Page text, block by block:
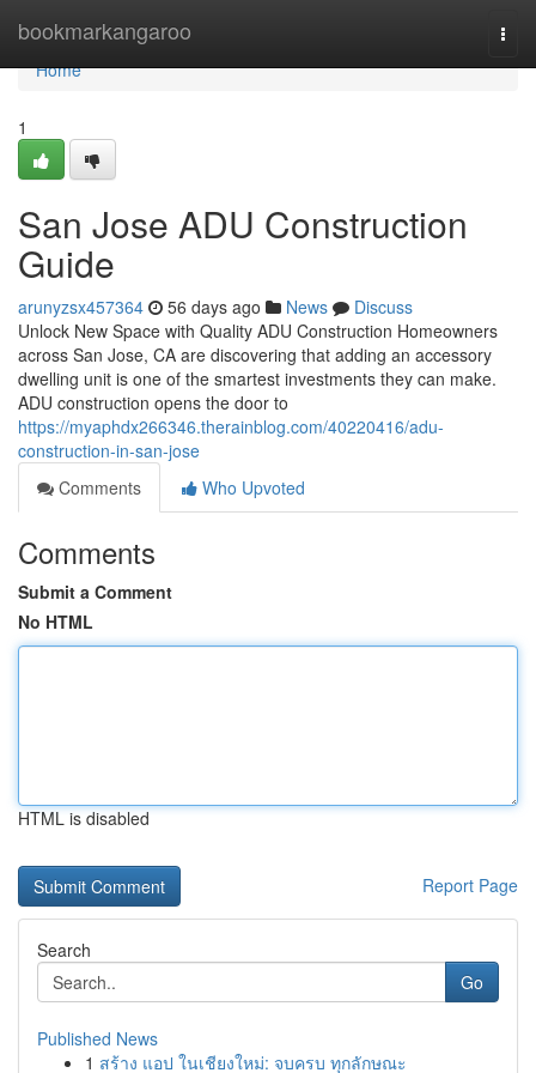
bookmarkangaroo
Home
Home
1
San Jose ADU Construction
Guide
arunyzsx457364 56 days ago News
Discuss
Unlock New Space with Quality ADU Construction Homeowners
across San Jose, CA are discovering that adding an accessory
dwelling unit is one of the smartest investments they can make.
ADU construction opens the door to
https://myaphdx266346.therainblog.com/40220416/adu-
construction-in-san-jose
Comments
Who Upvoted
Comments
Submit a Comment
No HTML
HTML is disabled
Report Page
Search
Go
Published News
1 สร้าง แอป ในเชียงใหม่: จบครบ ทุกลักษณะ